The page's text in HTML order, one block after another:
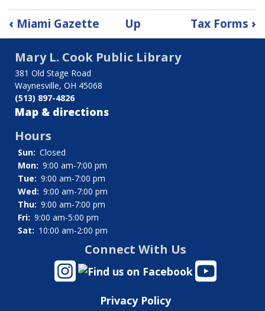
Book
traversal
links
for
Ohio
Legal
Help
‹ Miami Gazette Up Tax Forms ›
Mary L. Cook Public Library
381 Old Stage Road
Waynesville, OH 45068
(513) 897-4826
Map & directions
Hours
Sun: Closed
Mon: 9:00 am-7:00 pm
Tue: 9:00 am-7:00 pm
Wed: 9:00 am-7:00 pm
Thu: 9:00 am-7:00 pm
Fri: 9:00 am-5:00 pm
Sat: 10:00 am-2:00 pm
Connect With Us
Privacy Policy